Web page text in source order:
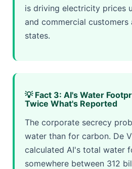
is driving electricity prices
and commercial customers
states.
💡 Fact 3: AI's Water
Twice What's Reported
The corporate secrecy
water than for carbon. De
calculated AI's total water
somewhere between 312